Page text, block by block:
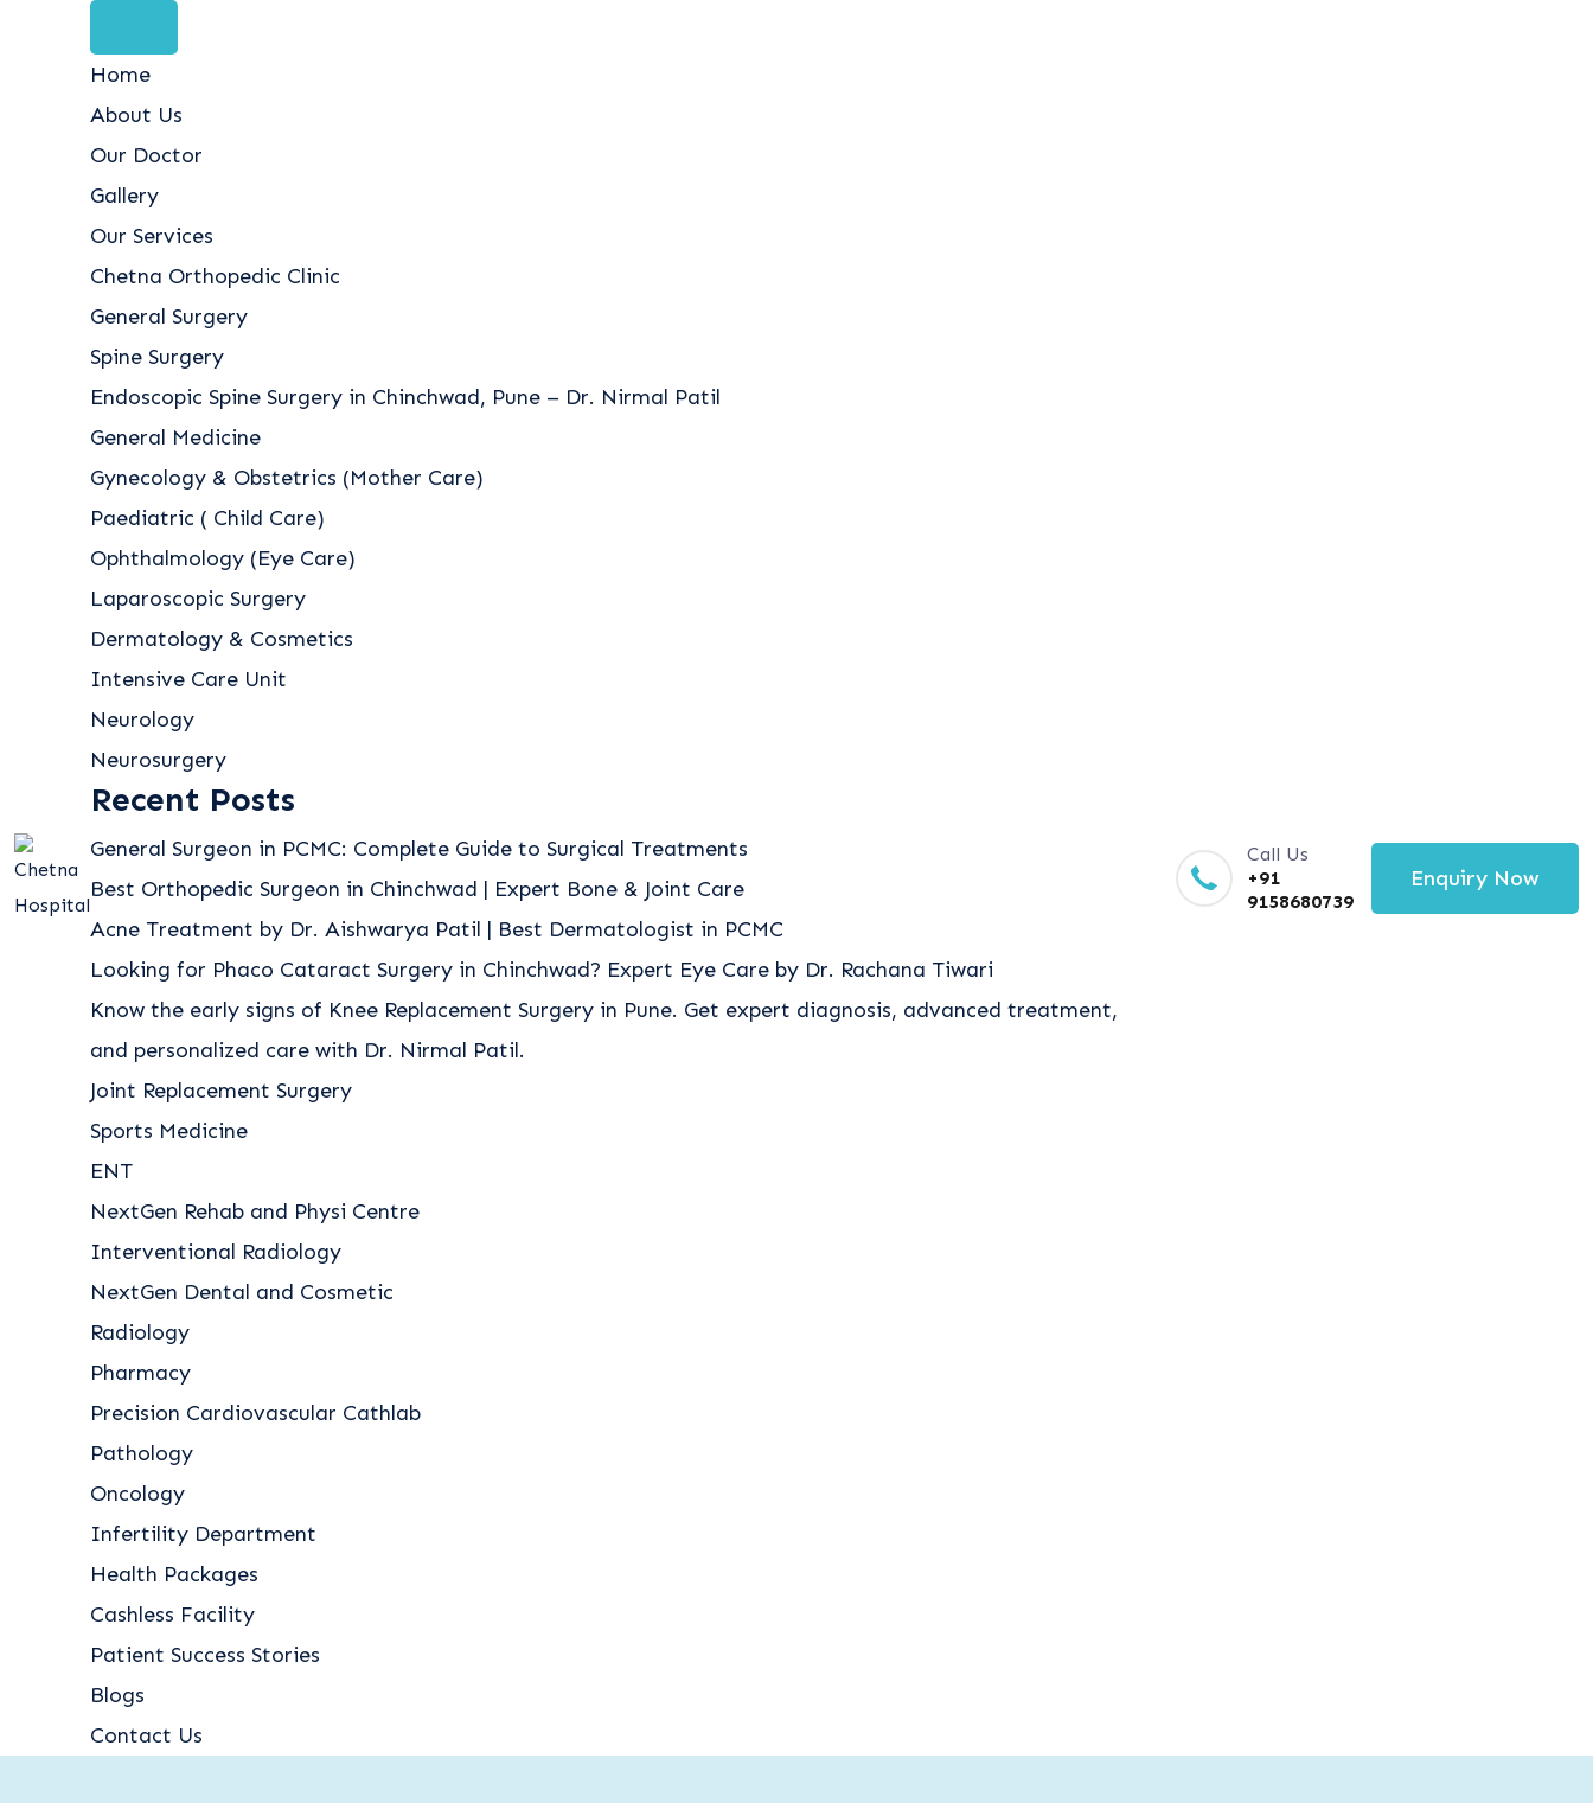
Home
About Us
Our Doctor
Gallery
Our Services
Chetna Orthopedic Clinic
General Surgery
Spine Surgery
Endoscopic Spine Surgery in Chinchwad, Pune – Dr. Nirmal Patil
General Medicine
Gynecology & Obstetrics (Mother Care)
Paediatric ( Child Care)
Ophthalmology (Eye Care)
Laparoscopic Surgery
Dermatology & Cosmetics
Intensive Care Unit
Neurology
Neurosurgery
Recent Posts
General Surgeon in PCMC: Complete Guide to Surgical Treatments
Best Orthopedic Surgeon in Chinchwad | Expert Bone & Joint Care
Acne Treatment by Dr. Aishwarya Patil | Best Dermatologist in PCMC
Looking for Phaco Cataract Surgery in Chinchwad? Expert Eye Care by Dr. Rachana Tiwari
Know the early signs of Knee Replacement Surgery in Pune. Get expert diagnosis, advanced treatment,
and personalized care with Dr. Nirmal Patil.
Joint Replacement Surgery
Sports Medicine
ENT
NextGen Rehab and Physi Centre
Interventional Radiology
NextGen Dental and Cosmetic
Radiology
Pharmacy
Precision Cardiovascular Cathlab
Pathology
Oncology
Infertility Department
Health Packages
Cashless Facility
Patient Success Stories
Blogs
Contact Us
Call Us
+91
9158680739
Enquiry Now